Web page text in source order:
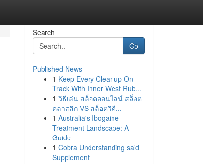
Search
Go
Published News
1 Keep Every Cleanup On
Track With Inner West Rub...
1 วิธีเล่น สล็อตออนไลน์ สล็อต
คลาสสิก VS สล็อตวิดี...
1 Australia's Ibogaine
Treatment Landscape: A
Guide
1 Cobra Understanding said
Supplement